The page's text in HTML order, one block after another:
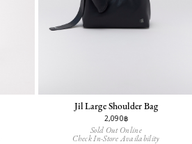
Jil Large Shoulder Bag
2,090฿
Sold Out Online
Check In-Store Availability